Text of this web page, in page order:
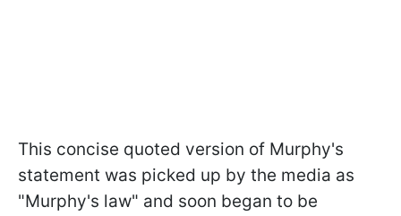
This concise quoted version of Murphy's
statement was picked up by the media as
"Murphy's law" and soon began to be